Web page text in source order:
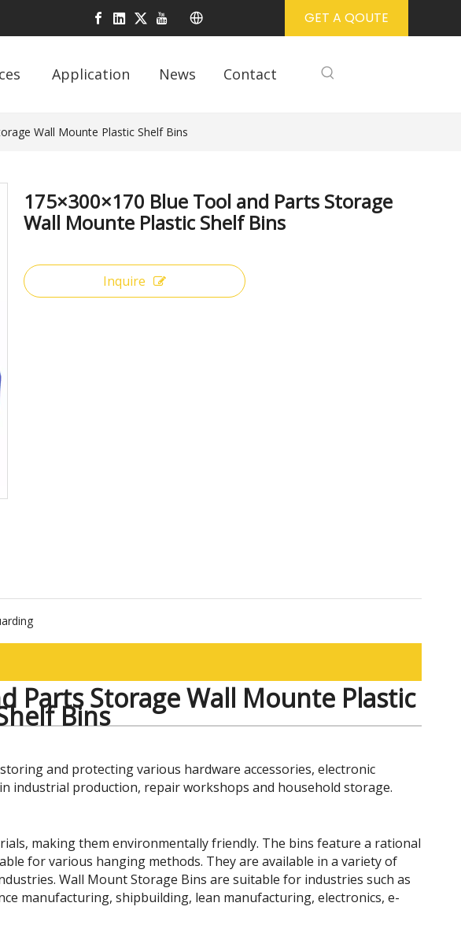
GET A QOUTE
Application News Contact
Wall Mounte Plastic Shelf Bins
175×300×170 Blue Tool and Parts Storage
Wall Mounte Plastic Shelf Bins
Inquire
Parts Storage Wall Mounte Plastic
Bins
and protecting various hardware accessories, electronic
industrial production, repair workshops and household storage.
making them environmentally friendly. The bins feature a rational
for various hanging methods. They are available in a variety of
Wall Mount Storage Bins are suitable for industries such as
manufacturing, shipbuilding, lean manufacturing, electronics, e-